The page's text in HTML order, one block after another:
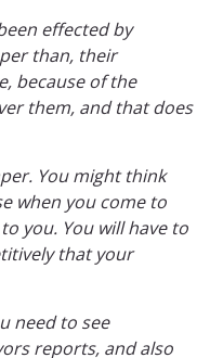
effected by
than, their
because of the
them, and that does
You might think
when you come to
you. You will have to
that your
need to see
reports, and also